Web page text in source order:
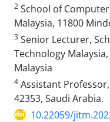
2 School of
Malaysia, 11800
3 Senior Lecturer,
Technology
Malaysia
4 Assistant
42353, Saudi Arabia.
10.22059/